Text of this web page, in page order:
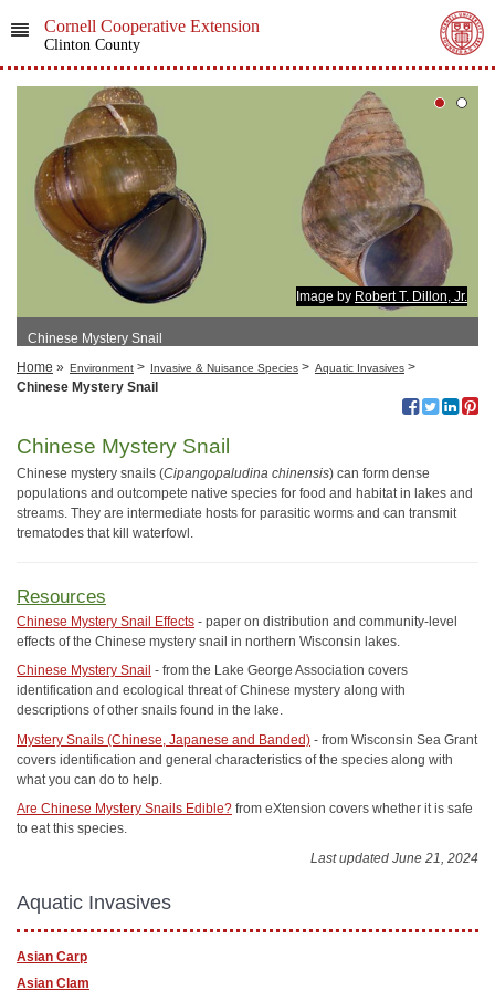
Cornell Cooperative Extension
Clinton County
Image by Robert T. Dillon, Jr.
Chinese Mystery Snail
Home » Environment > Invasive & Nuisance Species > Aquatic Invasives >
Chinese Mystery Snail
Chinese Mystery Snail
Chinese mystery snails (Cipangopaludina chinensis) can form dense
populations and outcompete native species for food and habitat in lakes and
streams. They are intermediate hosts for parasitic worms and can transmit
trematodes that kill waterfowl.
Resources
Chinese Mystery Snail Effects - paper on distribution and community-level
effects of the Chinese mystery snail in northern Wisconsin lakes.
Chinese Mystery Snail - from the Lake George Association covers
identification and ecological threat of Chinese mystery along with
descriptions of other snails found in the lake.
Mystery Snails (Chinese, Japanese and Banded) - from Wisconsin Sea Grant
covers identification and general characteristics of the species along with
what you can do to help.
Are Chinese Mystery Snails Edible? from eXtension covers whether it is safe
to eat this species.
Last updated June 21, 2024
Aquatic Invasives
Asian Carp
Asian Clam